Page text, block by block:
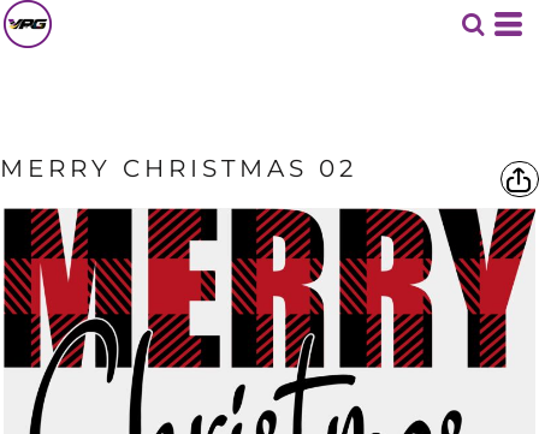
MERRY CHRISTMAS 02